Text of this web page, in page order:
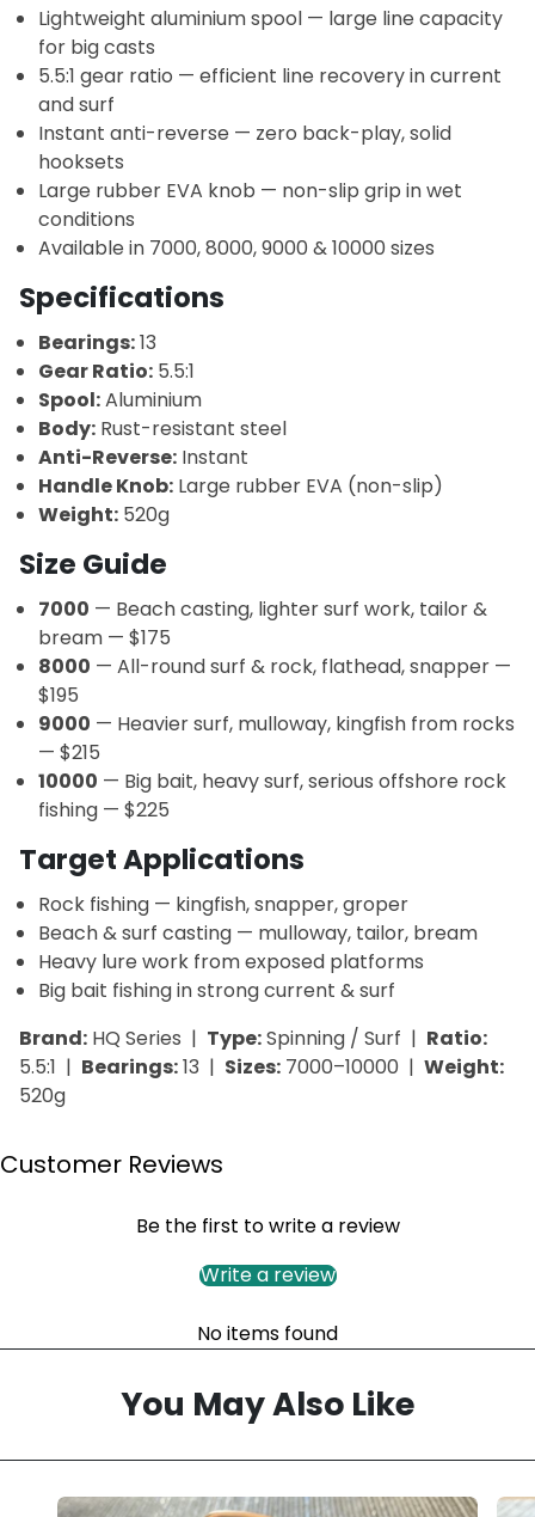
Lightweight aluminium spool — large line capacity
for big casts
5.5:1 gear ratio — efficient line recovery in current
and surf
Instant anti-reverse — zero back-play, solid
hooksets
Large rubber EVA knob — non-slip grip in wet
conditions
Available in 7000, 8000, 9000 & 10000 sizes
Specifications
Bearings:13
Gear Ratio: 5.5:1
Spool:Aluminium
Body: Rust-resistant steel
Anti-Reverse: Instant
Handle Knob: Large rubber EVA (non-slip)
Weight: 520g
Size Guide
7000 — Beach casting, lighter surf work, tailor &
bream — $175
8000 — All-round surf & rock, flathead, snapper —
$195
9000 — Heavier surf, mulloway, kingfish from rocks
— $215
10000 — Big bait, heavy surf, serious offshore rock
fishing — $225
Target Applications
Rock fishing — kingfish, snapper, groper
Beach & surf casting — mulloway, tailor, bream
Heavy lure work from exposed platforms
Big bait fishing in strong current & surf
Brand: HQ Series | Type:Spinning / Surf | Ratio:
5.5:1 | Bearings:13 | Sizes: 7000–10000 | Weight:
520g
Customer Reviews
Be the first to write a review
Write a review
No items found
You May Also Like